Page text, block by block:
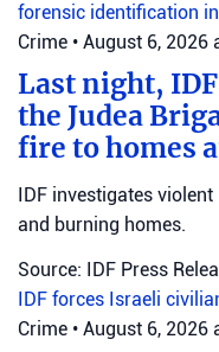
forensic identification
Crime • August 6, 2026
Last night,
the Judea
fire to homes
IDF investigates
and burning homes.
Source: IDF Press
IDF forces Israeli
Crime • August 6, 2026